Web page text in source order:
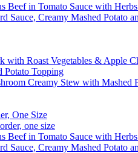
Beef in Tomato Sauce with
Sauce, Creamy Mashed Potato
with Roast Vegetables & Apple
Potato Topping
Creamy Stew with Mashed
One Size
one size
Beef in Tomato Sauce with
Sauce, Creamy Mashed Potato